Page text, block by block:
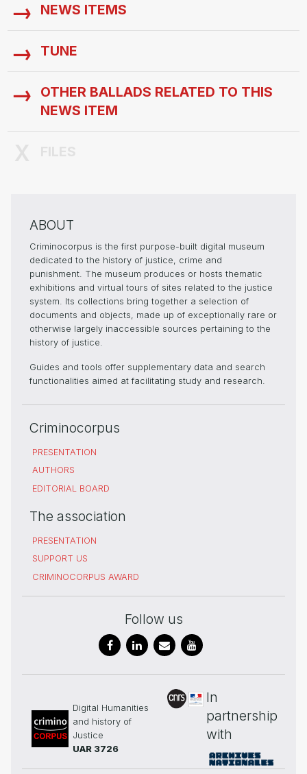
NEWS ITEMS
TUNE
OTHER BALLADS RELATED TO THIS
NEWS ITEM
ABOUT
Criminocorpus is the first purpose-built digital museum
dedicated to the history of justice, crime and
punishment. The museum produces or hosts thematic
exhibitions and virtual tours of sites related to the justice
system. Its collections bring together a selection of
documents and objects, made up of exceptionally rare or
otherwise largely inaccessible sources pertaining to the
history of justice.
Guides and tools offer supplementary data and search
functionalities aimed at facilitating study and research.
Criminocorpus
PRESENTATION
AUTHORS
EDITORIAL BOARD
The association
PRESENTATION
SUPPORT US
CRIMINOCORPUS AWARD
Follow us
Digital Humanities
and history of
Justice
UAR 3726
In
partnership
with